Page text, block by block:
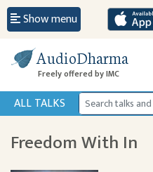
Show menu
AudioDharma
Freely offered by IMC
ALL TALKS
Freedom With In